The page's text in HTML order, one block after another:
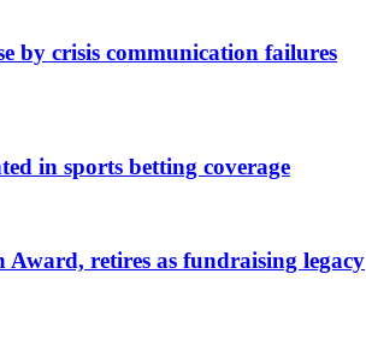
by crisis communication failures
in sports betting coverage
retires as fundraising legacy